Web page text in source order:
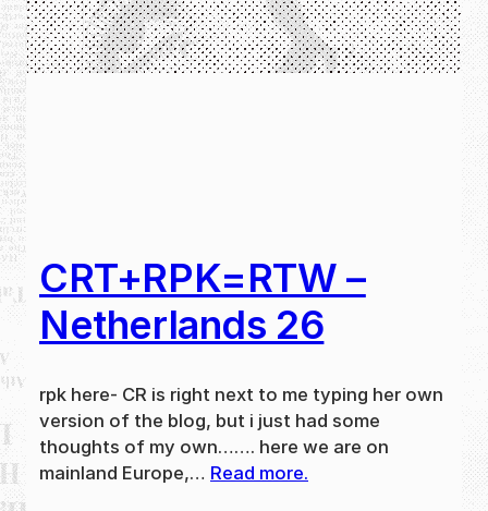
CRT+RPK=RTW –
Netherlands 26
rpk here- CR is right next to me typing her own
version of the blog, but i just had some
thoughts of my own……. here we are on
mainland Europe,… Read more.